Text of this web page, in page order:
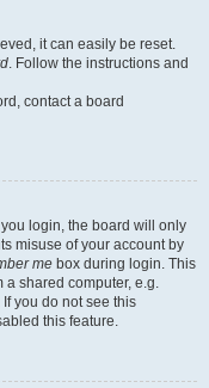
it can easily be reset.
. Follow the instructions and
contact a board
login, the board will only
misuse of your account by
me box during login. This
a shared computer, e.g.
you do not see this
this feature.